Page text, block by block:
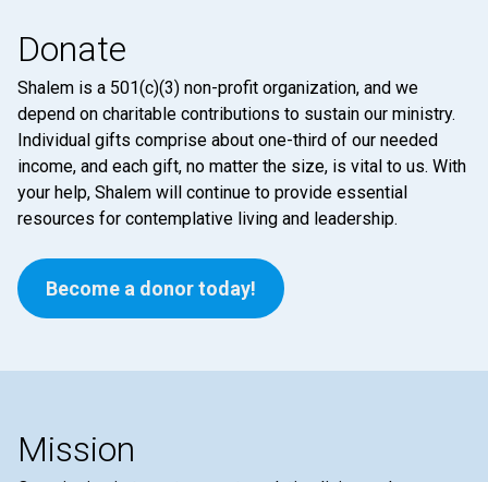
Donate
Shalem is a 501(c)(3) non-profit organization, and we
depend on charitable contributions to sustain our ministry.
Individual gifts comprise about one-third of our needed
income, and each gift, no matter the size, is vital to us. With
your help, Shalem will continue to provide essential
resources for contemplative living and leadership.
Become a donor today!
Mission